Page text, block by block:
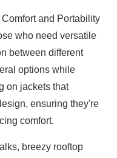
and Portability
who need versatile
between different
options while
on jackets that
ensuring they're
comfort.
breezy rooftop